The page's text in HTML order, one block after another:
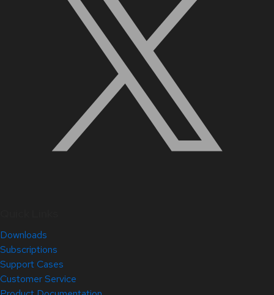
Downloads
Subscriptions
Support Cases
Customer Service